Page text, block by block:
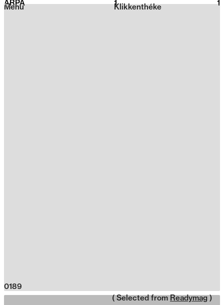
2026
Klikkenthéke
Menu
ARPA 1 1
0189
( Selected from Readymag )